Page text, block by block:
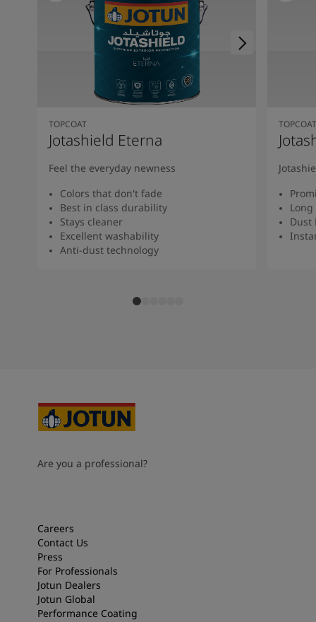
TOPCOAT
Jotashield Eterna
Feel the everyday newness
Colors that don't fade
Best in class durability
Stays cleaner
Excellent washability
Anti-dust technology
TOPCOAT
Dust
Are you a professional?
Careers
Contact Us
Press
For Professionals
Jotun Dealers
Jotun Global
Performance Coating